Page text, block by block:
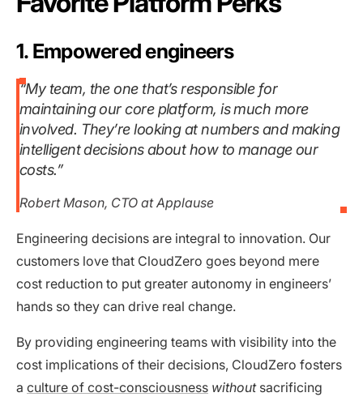
1. Empowered engineers
“My team, the one that’s responsible for
maintaining our core platform, is much more
involved. They’re looking at numbers and making
intelligent decisions about how to manage our
costs.”
Robert Mason, CTO at Applause
Engineering decisions are integral to innovation. Our
customers love that CloudZero goes beyond mere
cost reduction to put greater autonomy in engineers’
hands so they can drive real change.
By providing engineering teams with visibility into the
cost implications of their decisions, CloudZero fosters
a culture of cost-consciousness withoutsacrificing